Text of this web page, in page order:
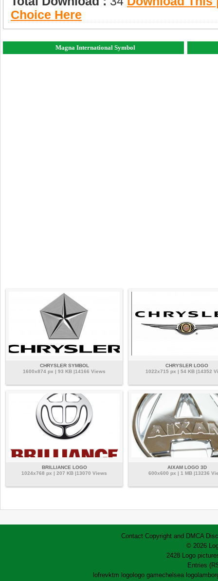
Choice Here
Magna International Symbol
CHRYSLER SYMBOL
1600x874 px | 93 KB |14166 Views
CHRYSLER LOGO
1022x715 px | 54 KB |14352
BRILLIANCE LOGO
1024x768 px | 207 KB |13070 Views
AIXAM LOGO 3D
600x600 px | 1 MB |13236
Contact Copyright and DMCA
© 2026
2428 Logo
Entries
lofrevktm logo logo gamechelsea logo